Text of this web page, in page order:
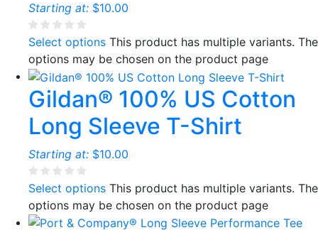
Starting at: $10.00
Select options This product has multiple variants. The
options may be chosen on the product page
Gildan® 100% US Cotton
Long Sleeve T-Shirt
Starting at: $10.00
Select options This product has multiple variants. The
options may be chosen on the product page